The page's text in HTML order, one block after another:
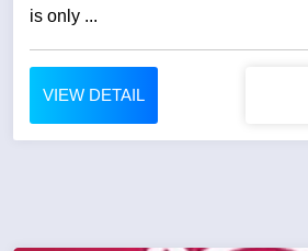
is only ...
VIEW DETAIL